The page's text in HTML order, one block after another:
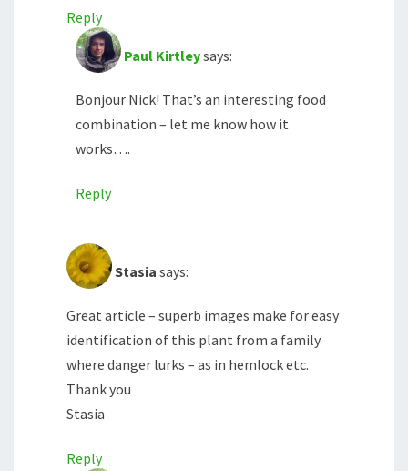
Reply
Paul Kirtleysays:
Bonjour Nick! That’s an interesting food
combination – let me know how it
works….
Reply
Stasia says:
Great article – superb images make for easy
identification of this plant from a family
where danger lurks – as in hemlock etc.
Thank you
Stasia
Reply